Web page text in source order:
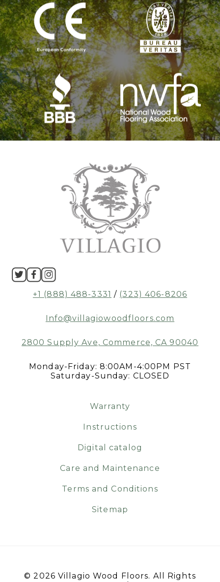
+1 (888) 488-3331 / (323) 406-8206
Info@villagiowoodfloors.com
2800 Supply Ave, Commerce, CA 90040
Monday-Friday: 8:00AM-4:00PM PST
Saturday-Sunday: CLOSED
Warranty
Instructions
Digital catalog
Care and Maintenance
Terms and Conditions
Sitemap
© 2026 Villagio Wood Floors. All Rights